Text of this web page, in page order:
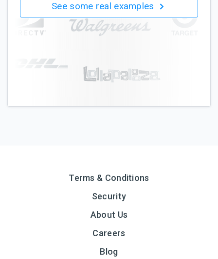
See some real examples
Terms & Conditions
Security
About Us
Careers
Blog